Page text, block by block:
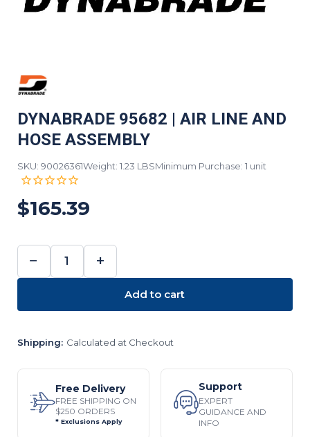
DYNABRADE 95682 | AIR LINE AND
HOSE ASSEMBLY
SKU: 90026361Weight: 1.23 LBSMinimum Purchase: 1 unit
$165.39
DECREASE
QUANTITY:
−
INCREASE
QUANTITY:
+
Add to cart
Shipping: Calculated at Checkout
Free Delivery
FREE SHIPPING ON
$250 ORDERS
* Exclusions Apply
Support
EXPERT
GUIDANCE AND
INFO